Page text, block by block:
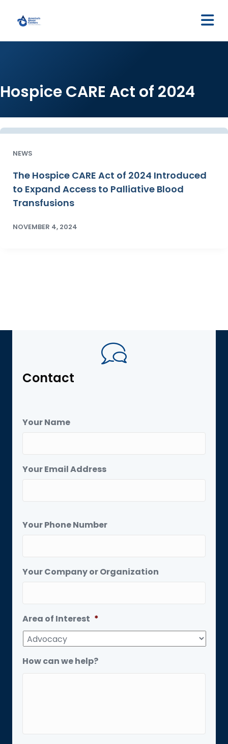
Hospice CARE Act of 2024
NEWS
The Hospice CARE Act of 2024 Introduced
to Expand Access to Palliative Blood
Transfusions
NOVEMBER 4, 2024
Contact
Your Name
Your Email Address
Your Phone Number
Your Company or Organization
Area of Interest *
How can we help?